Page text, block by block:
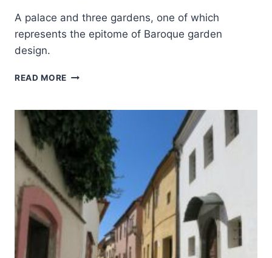
A palace and three gardens, one of which
represents the epitome of Baroque garden
design.
READ MORE GARDENS
AT
KROMĚŘÍŽ